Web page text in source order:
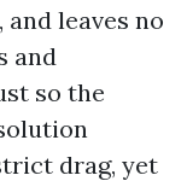
leaves no
and
so the
drag, yet